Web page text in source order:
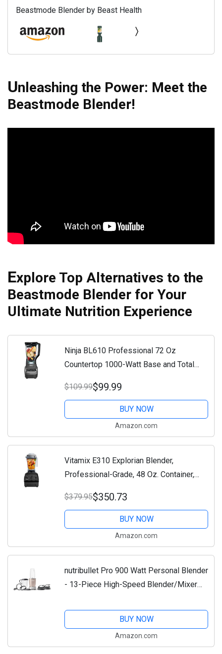
Beastmode Blender by Beast Health
Unleashing the Power: Meet the
Beastmode Blender!
Explore Top Alternatives to the
Beastmode Blender for Your
Ultimate Nutrition Experience
Ninja BL610 Professional 72 Oz
Countertop 1000-Watt Base and Total
and Frozen Fruit, Black, Blender + Pitcher
$109.99$99.99
BUY NOW
Amazon.com
Vitamix E310 Explorian Blender,
Professional-Grade, 48 Oz. Container,
$379.95$350.73
BUY NOW
Amazon.com
nutribullet Pro 900 Watt Personal Blender
- 13-Piece High-Speed Blender/Mixer
BUY NOW
Amazon.com